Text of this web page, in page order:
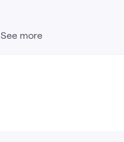
See more